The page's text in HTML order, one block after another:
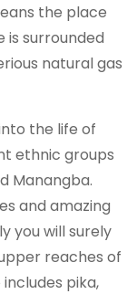
the place
is surrounded
natural gas
the life of
ethnic groups
Manangba.
and amazing
you will surely
reaches of
pika,